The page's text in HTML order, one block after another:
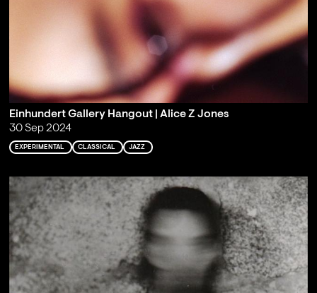
Einhundert Gallery Hangout | Alice Z Jones
30 Sep 2024
EXPERIMENTAL CLASSICAL JAZZ